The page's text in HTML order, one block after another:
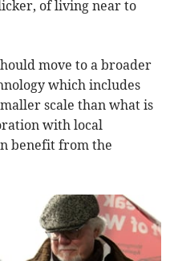
of living near to
move to a broader
which includes
scale than what is
with local
benefit from the